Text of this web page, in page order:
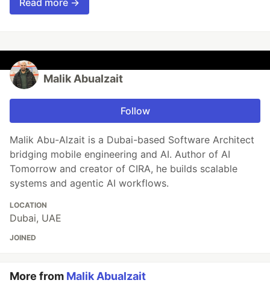
Malik Abualzait
Follow
Malik Abu-Alzait is a Dubai-based Software Architect
bridging mobile engineering and AI. Author of AI
Tomorrow and creator of CIRA, he builds scalable
systems and agentic AI workflows.
LOCATION
Dubai, UAE
JOINED
More from Malik Abualzait